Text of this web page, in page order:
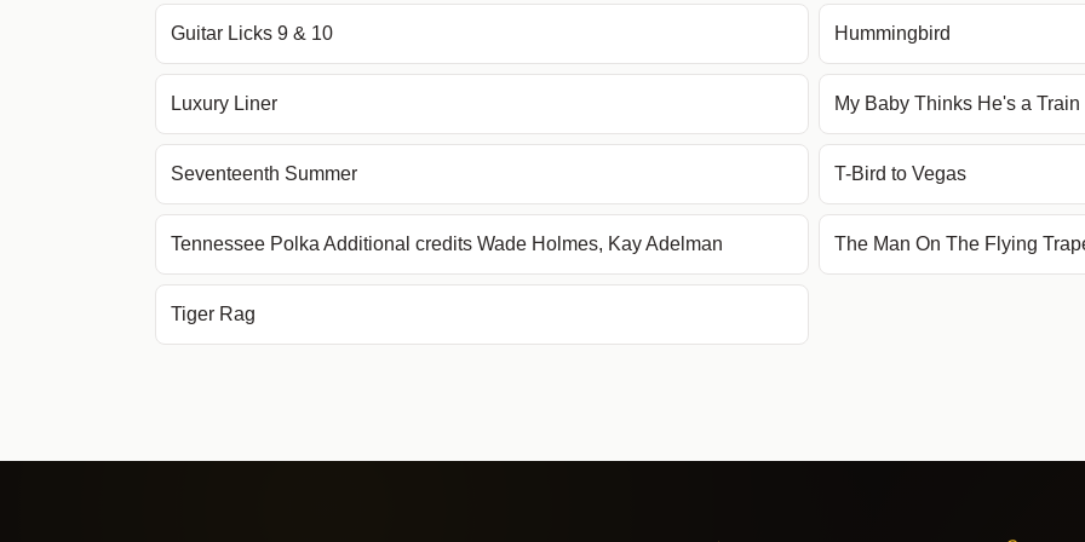
Guitar Licks 9 & 10 Hummingbird
Luxury Liner My Baby Thinks He's a Train
Seventeenth Summer T-Bird to Vegas
Tennessee Polka Additional credits Wade Holmes, Kay Adelman The Man On The Flying
Tiger Rag